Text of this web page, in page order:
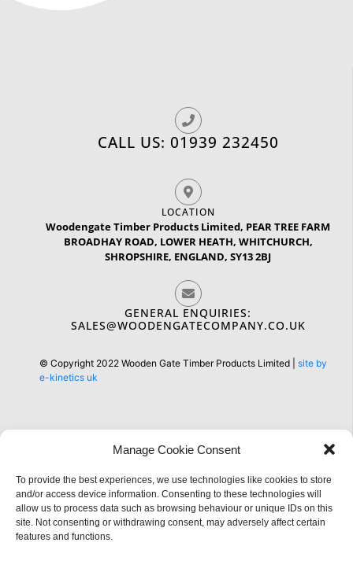
Manage Cookie Consent
To provide the best experiences, we use technologies like cookies to store
and/or access device information. Consenting to these technologies will
allow us to process data such as browsing behaviour or unique IDs on this
site. Not consenting or withdrawing consent, may adversely affect certain
features and functions.
CALL US: 01939 232450
LOCATION
Woodengate Timber Products Limited, PEAR TREE FARM
BROADHAY ROAD, LOWER HEATH, WHITCHURCH,
SHROPSHIRE, ENGLAND, SY13 2BJ
GENERAL ENQUIRIES:
SALES@WOODENGATECOMPANY.CO.UK
© Copyright 2022 Wooden Gate Timber Products Limited | site by
e-kinetics uk
Information